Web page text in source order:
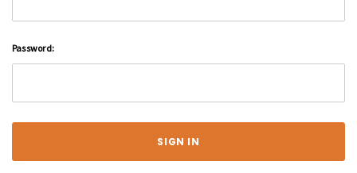
Password: